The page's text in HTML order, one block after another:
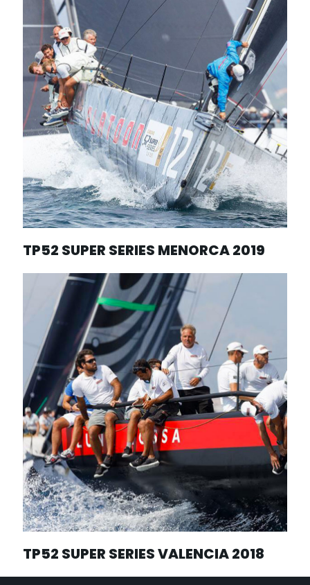
TP52 SUPER SERIES MENORCA 2019
TP52 SUPER SERIES VALENCIA 2018